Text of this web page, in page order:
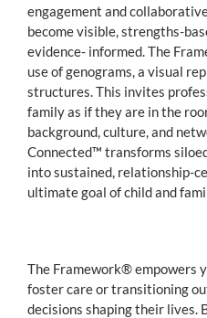
engagement and
become visible, strengths-
evidence- informed. The
use of genograms, a visual
structures. This invites
family as if they are in the
background, culture, and
Connected™ transforms
into sustained, relationship-
ultimate goal of child and
The Framework® empowers
foster care or transitioning
decisions shaping their lives.